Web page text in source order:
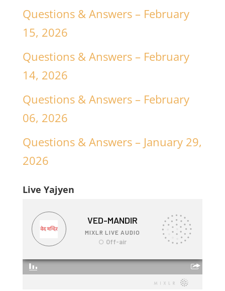
Questions & Answers – February
15, 2026
Questions & Answers – February
14, 2026
Questions & Answers – February
06, 2026
Questions & Answers – January 29,
2026
Live Yajyen